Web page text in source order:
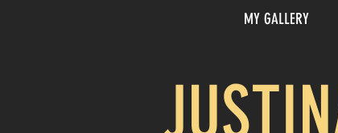
MY GALLERY